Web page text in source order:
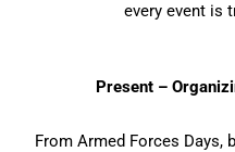
every event is
Present –
From Armed Forces Days,